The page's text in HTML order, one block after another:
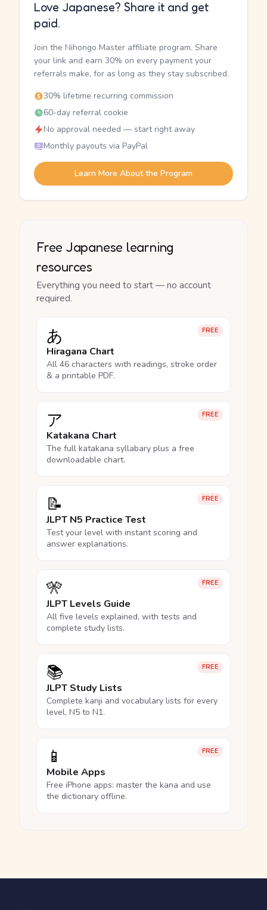
Love Japanese? Share it and get
paid.
Join the Nihongo Master affiliate program. Share
your link and earn 30% on every payment your
referrals make, for as long as they stay subscribed.
30% lifetime recurring commission
60-day referral cookie
No approval needed — start right away
Monthly payouts via PayPal
Learn More About the Program
Free Japanese learning
resources
Everything you need to start — no account
required.
FREE
あ
Hiragana Chart
All 46 characters with readings, stroke order
& a printable PDF.
FREE
ア
Katakana Chart
The full katakana syllabary plus a free
downloadable chart.
FREE
📝
JLPT N5 Practice Test
Test your level with instant scoring and
answer explanations.
FREE
🎌
JLPT Levels Guide
All five levels explained, with tests and
complete study lists.
FREE
📚
JLPT Study Lists
Complete kanji and vocabulary lists for every
level, N5 to N1.
FREE
📱
Mobile Apps
Free iPhone apps: master the kana and use
the dictionary offline.